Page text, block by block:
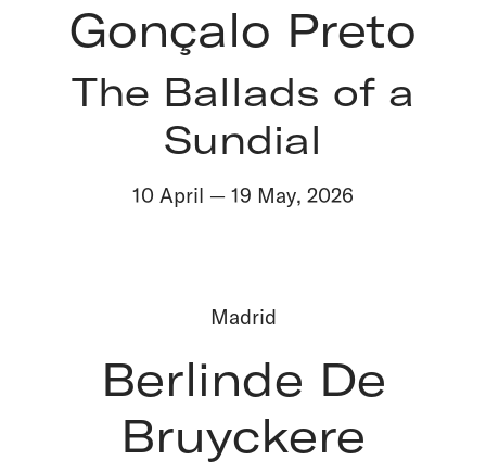
Gonçalo Preto
The Ballads of a
Sundial
10 April — 19 May, 2026
Madrid
Berlinde De
Bruyckere